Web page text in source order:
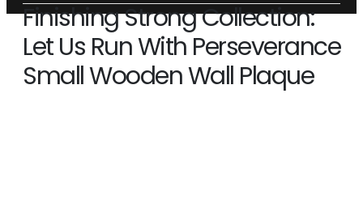
Finishing Strong Collection:
Let Us Run With Perseverance
Small Wooden Wall Plaque